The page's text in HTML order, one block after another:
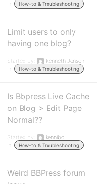
in:
How-to & Troubleshooting
Limit users to only
having one blog?
Started by:
Kenneth Jensen
in:
How-to & Troubleshooting
Is Bbpress Live Cache
on Blog > Edit Page
Normal??
Started by:
kennibc
in:
How-to & Troubleshooting
Weird BBPress forum